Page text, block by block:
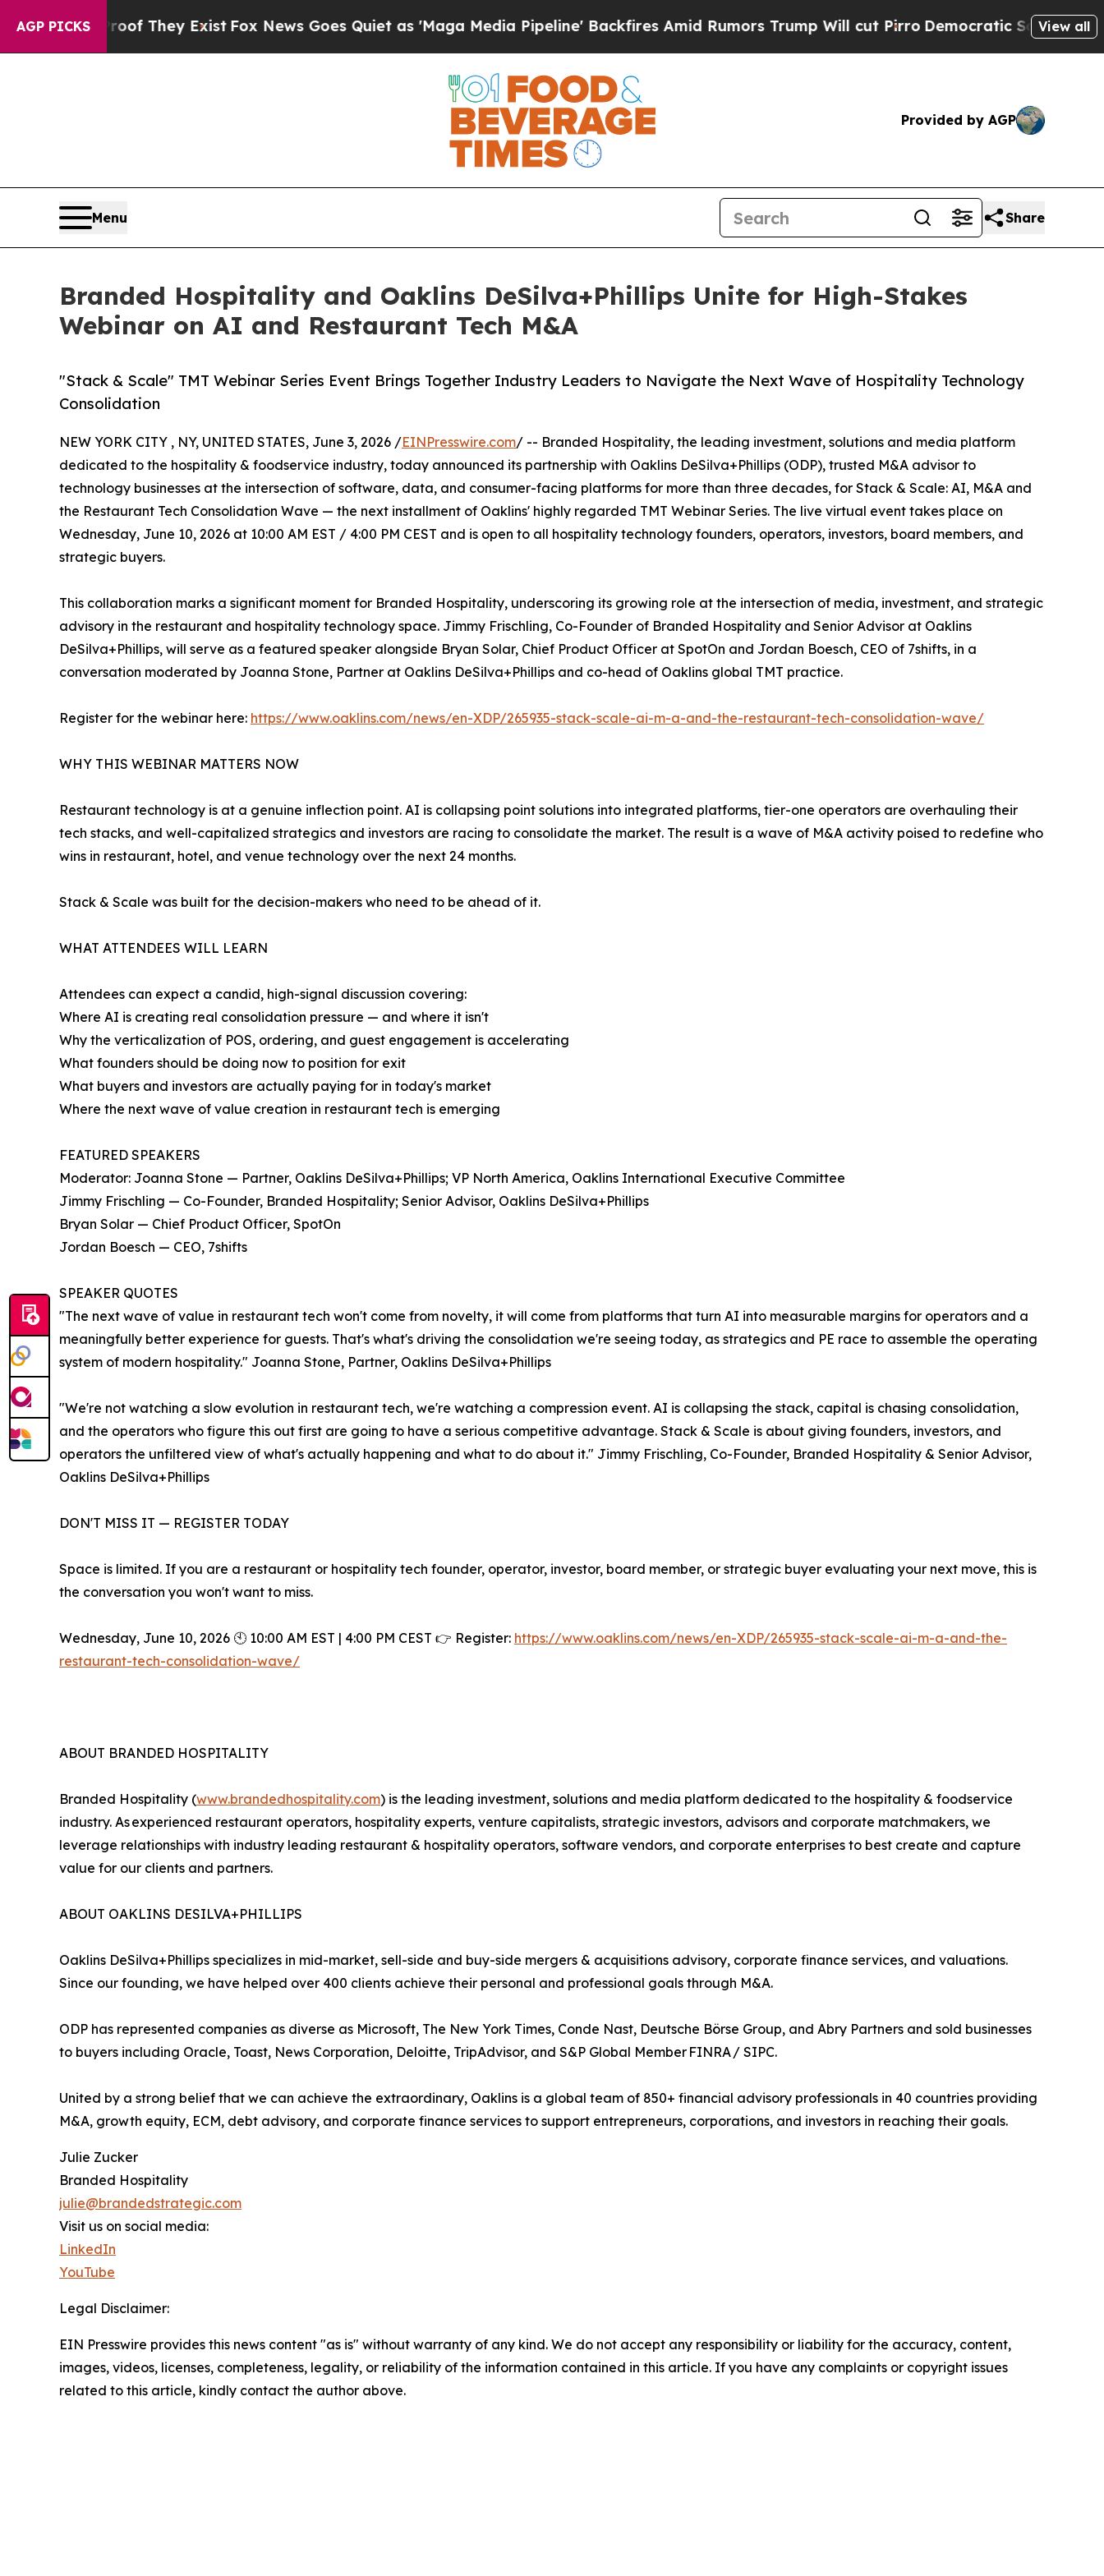
AGP PICKS
no Proof They ExistFox News Goes Quiet as 'Maga Media Pipeline' Backfires Amid Rumors Trump Will cut Pirro Democratic Socialists ofView all
Provided by AGP
Menu Share
Branded Hospitality and Oaklins DeSilva+Phillips Unite for High-Stakes
Webinar on AI and Restaurant Tech M&A
"Stack & Scale" TMT Webinar Series Event Brings Together Industry Leaders to Navigate the Next Wave of Hospitality Technology
Consolidation
NEW YORK CITY , NY, UNITED STATES, June 3, 2026 /EINPresswire.com/ -- Branded Hospitality, the leading investment, solutions and media platform
dedicated to the hospitality & foodservice industry, today announced its partnership with Oaklins DeSilva+Phillips (ODP), trusted M&A advisor to
technology businesses at the intersection of software, data, and consumer-facing platforms for more than three decades, for Stack & Scale: AI, M&A and
the Restaurant Tech Consolidation Wave — the next installment of Oaklins' highly regarded TMT Webinar Series. The live virtual event takes place on
Wednesday, June 10, 2026 at 10:00 AM EST / 4:00 PM CEST and is open to all hospitality technology founders, operators, investors, board members, and
strategic buyers.
This collaboration marks a significant moment for Branded Hospitality, underscoring its growing role at the intersection of media, investment, and strategic
advisory in the restaurant and hospitality technology space. Jimmy Frischling, Co-Founder of Branded Hospitality and Senior Advisor at Oaklins
DeSilva+Phillips, will serve as a featured speaker alongside Bryan Solar, Chief Product Officer at SpotOn and Jordan Boesch, CEO of 7shifts, in a
conversation moderated by Joanna Stone, Partner at Oaklins DeSilva+Phillips and co-head of Oaklins global TMT practice.
Register for the webinar here: https://www.oaklins.com/news/en-XDP/265935-stack-scale-ai-m-a-and-the-restaurant-tech-consolidation-wave/
WHY THIS WEBINAR MATTERS NOW
Restaurant technology is at a genuine inflection point. AI is collapsing point solutions into integrated platforms, tier-one operators are overhauling their
tech stacks, and well-capitalized strategics and investors are racing to consolidate the market. The result is a wave of M&A activity poised to redefine who
wins in restaurant, hotel, and venue technology over the next 24 months.
Stack & Scale was built for the decision-makers who need to be ahead of it.
WHAT ATTENDEES WILL LEARN
Attendees can expect a candid, high-signal discussion covering:
Where AI is creating real consolidation pressure — and where it isn't
Why the verticalization of POS, ordering, and guest engagement is accelerating
What founders should be doing now to position for exit
What buyers and investors are actually paying for in today's market
Where the next wave of value creation in restaurant tech is emerging
FEATURED SPEAKERS
Moderator: Joanna Stone — Partner, Oaklins DeSilva+Phillips; VP North America, Oaklins International Executive Committee
Jimmy Frischling — Co-Founder, Branded Hospitality; Senior Advisor, Oaklins DeSilva+Phillips
Bryan Solar — Chief Product Officer, SpotOn
Jordan Boesch — CEO, 7shifts
SPEAKER QUOTES
"The next wave of value in restaurant tech won't come from novelty, it will come from platforms that turn AI into measurable margins for operators and a
meaningfully better experience for guests. That's what's driving the consolidation we're seeing today, as strategics and PE race to assemble the operating
system of modern hospitality." Joanna Stone, Partner, Oaklins DeSilva+Phillips
"We're not watching a slow evolution in restaurant tech, we're watching a compression event. AI is collapsing the stack, capital is chasing consolidation,
and the operators who figure this out first are going to have a serious competitive advantage. Stack & Scale is about giving founders, investors, and
operators the unfiltered view of what's actually happening and what to do about it." Jimmy Frischling, Co-Founder, Branded Hospitality & Senior Advisor,
Oaklins DeSilva+Phillips
DON'T MISS IT — REGISTER TODAY
Space is limited. If you are a restaurant or hospitality tech founder, operator, investor, board member, or strategic buyer evaluating your next move, this is
the conversation you won't want to miss.
Wednesday, June 10, 2026 🕙 10:00 AM EST | 4:00 PM CEST 👉 Register: https://www.oaklins.com/news/en-XDP/265935-stack-scale-ai-m-a-and-the-
restaurant-tech-consolidation-wave/
ABOUT BRANDED HOSPITALITY
Branded Hospitality (www.brandedhospitality.com) is the leading investment, solutions and media platform dedicated to the hospitality & foodservice
industry. As experienced restaurant operators, hospitality experts, venture capitalists, strategic investors, advisors and corporate matchmakers, we
leverage relationships with industry leading restaurant & hospitality operators, software vendors, and corporate enterprises to best create and capture
value for our clients and partners.
ABOUT OAKLINS DESILVA+PHILLIPS
Oaklins DeSilva+Phillips specializes in mid-market, sell-side and buy-side mergers & acquisitions advisory, corporate finance services, and valuations.
Since our founding, we have helped over 400 clients achieve their personal and professional goals through M&A.
ODP has represented companies as diverse as Microsoft, The New York Times, Conde Nast, Deutsche Börse Group, and Abry Partners and sold businesses
to buyers including Oracle, Toast, News Corporation, Deloitte, TripAdvisor, and S&P Global Member FINRA / SIPC.
United by a strong belief that we can achieve the extraordinary, Oaklins is a global team of 850+ financial advisory professionals in 40 countries providing
M&A, growth equity, ECM, debt advisory, and corporate finance services to support entrepreneurs, corporations, and investors in reaching their goals.
Julie Zucker
Branded Hospitality
julie@brandedstrategic.com
Visit us on social media:
LinkedIn
YouTube
Legal Disclaimer:
EIN Presswire provides this news content "as is" without warranty of any kind. We do not accept any responsibility or liability for the accuracy, content,
images, videos, licenses, completeness, legality, or reliability of the information contained in this article. If you have any complaints or copyright issues
related to this article, kindly contact the author above.